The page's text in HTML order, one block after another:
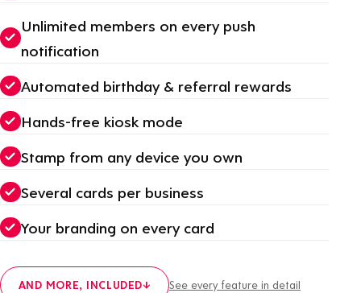
Unlimited members on every push
notification
Automated birthday & referral rewards
Hands-free kiosk mode
Stamp from any device you own
Several cards per business
Your branding on every card
AND MORE, INCLUDED↓ See every feature in detail